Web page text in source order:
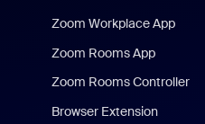
Zoom Workplace App
Zoom Rooms App
Zoom Rooms Controller
Browser Extension